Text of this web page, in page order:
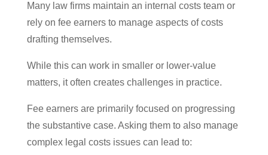
Many law firms maintain an internal costs team or
rely on fee earners to manage aspects of costs
drafting themselves.
While this can work in smaller or lower-value
matters, it often creates challenges in practice.
Fee earners are primarily focused on progressing
the substantive case. Asking them to also manage
complex legal costs issues can lead to: